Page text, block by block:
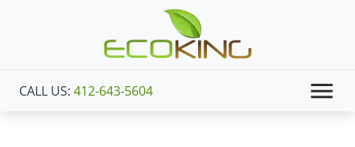
CALL US: 412-643-5604